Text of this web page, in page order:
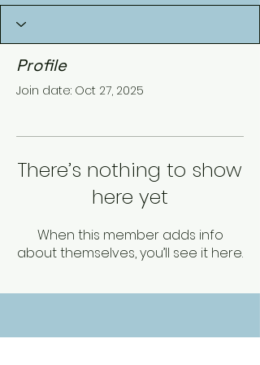
Profile
Join date: Oct 27, 2025
There’s nothing to show
here yet
When this member adds info
about themselves, you’ll see it here.